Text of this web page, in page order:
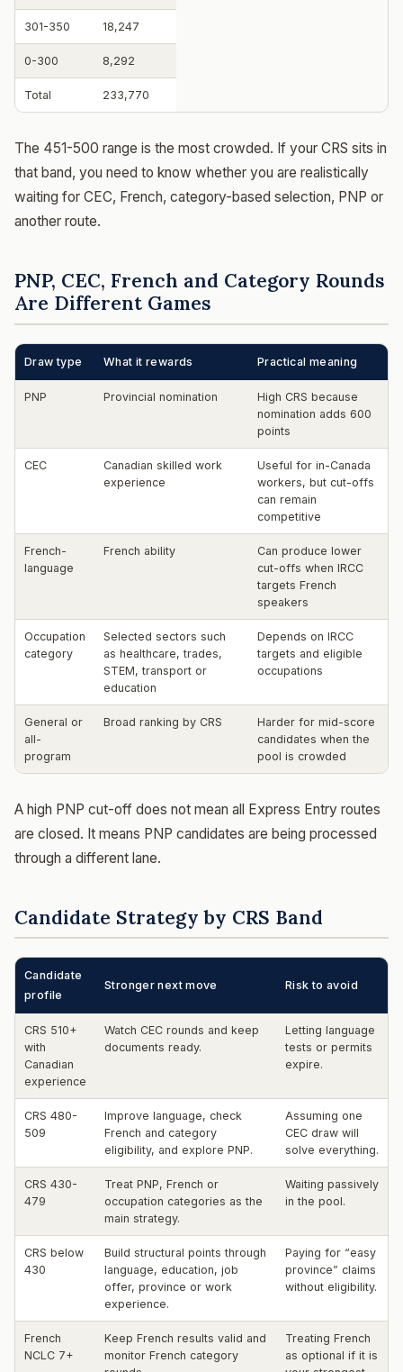
301-350 18,247
0-300 8,292
Total 233,770
The 451-500 range is the most crowded. If your CRS sits in
that band, you need to know whether you are realistically
waiting for CEC, French, category-based selection, PNP or
another route.
PNP, CEC, French and Category Rounds
Are Different Games
Draw type What it rewards Practical meaning
PNP Provincial nomination
High CRS because
nomination adds 600
points
CEC
Canadian skilled work
experience
Useful for in-Canada
workers, but cut-offs
can remain
competitive
French-
language
French ability
Can produce lower
cut-offs when IRCC
targets French
speakers
Occupation
category
Selected sectors such
as healthcare, trades,
STEM, transport or
education
Depends on IRCC
targets and eligible
occupations
General or
all-
program
Broad ranking by CRS
Harder for mid-score
candidates when the
pool is crowded
A high PNP cut-off does not mean all Express Entry routes
are closed. It means PNP candidates are being processed
through a different lane.
Candidate Strategy by CRS Band
Candidate
profile
Stronger next move Risk to avoid
CRS 510+
with
Canadian
experience
Watch CEC rounds and keep
documents ready.
Letting language
tests or permits
expire.
CRS 480-
509
Improve language, check
French and category
eligibility, and explore PNP.
Assuming one
CEC draw will
solve everything.
CRS 430-
479
Treat PNP, French or
occupation categories as the
main strategy.
Waiting passively
in the pool.
CRS below
430
Build structural points through
language, education, job
offer, province or work
experience.
Paying for “easy
province” claims
without eligibility.
French
NCLC 7+
Keep French results valid and
monitor French category
Treating French
as optional if it is